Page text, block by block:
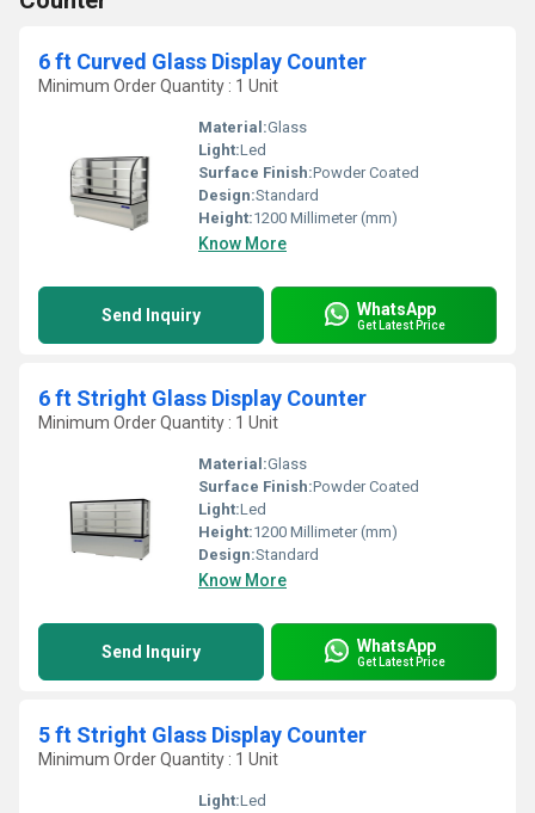
6 ft Curved Glass Display Counter
Minimum Order Quantity : 1 Unit
Material:Glass
Light:Led
Surface Finish:Powder Coated
Design:Standard
Height:1200 Millimeter (mm)
Know More
Send Inquiry WhatsApp
Get Latest Price
6 ft Stright Glass Display Counter
Minimum Order Quantity : 1 Unit
Material:Glass
Surface Finish:Powder Coated
Light:Led
Height:1200 Millimeter (mm)
Design:Standard
Know More
Send Inquiry WhatsApp
Get Latest Price
5 ft Stright Glass Display Counter
Minimum Order Quantity : 1 Unit
Light:Led